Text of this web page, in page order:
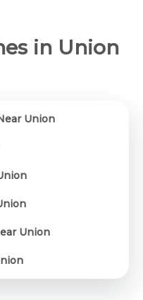
in Union
Union
Union